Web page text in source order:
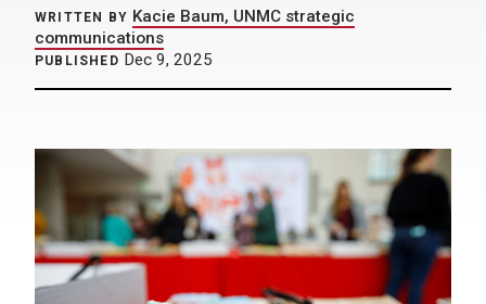
WRITTEN BY Kacie Baum, UNMC strategic
communications
PUBLISHED Dec 9, 2025